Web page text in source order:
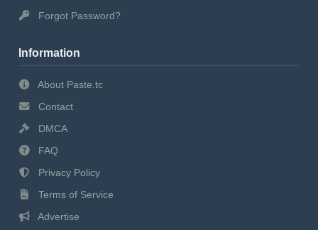
Forgot Password?
Information
About Paste.tc
Contact
DMCA
FAQ
Privacy Policy
Terms of Service
Advertise